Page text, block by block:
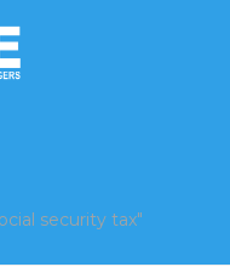
security tax"